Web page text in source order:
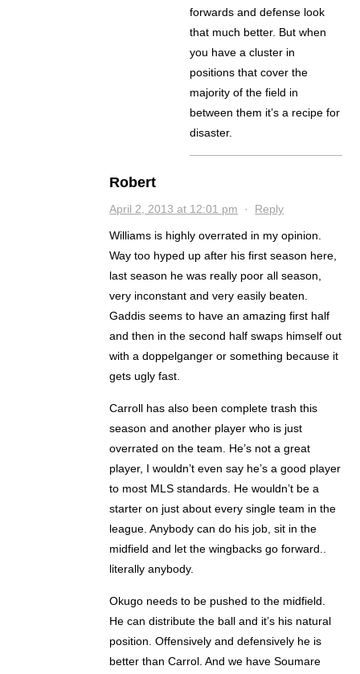
forwards and defense look
that much better. But when
you have a cluster in
positions that cover the
majority of the field in
between them it’s a recipe for
disaster.
Robert
April 2, 2013 at 12:01 pm · Reply
Williams is highly overrated in my opinion.
Way too hyped up after his first season here,
last season he was really poor all season,
very inconstant and very easily beaten.
Gaddis seems to have an amazing first half
and then in the second half swaps himself out
with a doppelganger or something because it
gets ugly fast.
Carroll has also been complete trash this
season and another player who is just
overrated on the team. He’s not a great
player, I wouldn’t even say he’s a good player
to most MLS standards. He wouldn’t be a
starter on just about every single team in the
league. Anybody can do his job, sit in the
midfield and let the wingbacks go forward..
literally anybody.
Okugo needs to be pushed to the midfield.
He can distribute the ball and it’s his natural
position. Offensively and defensively he is
better than Carrol. And we have Soumare